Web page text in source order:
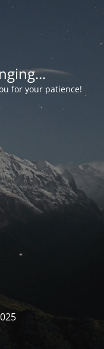
for your patience!